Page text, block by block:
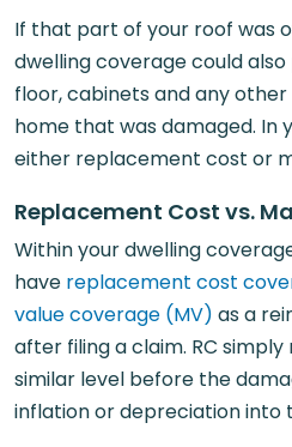
If that part of your roof was
dwelling coverage could
floor, cabinets and any
home that was damaged. In
either replacement cost or
Replacement Cost vs.
Within your dwelling
have replacement cost
value coverage (MV) as a
after filing a claim. RC
similar level before the
inflation or depreciation into